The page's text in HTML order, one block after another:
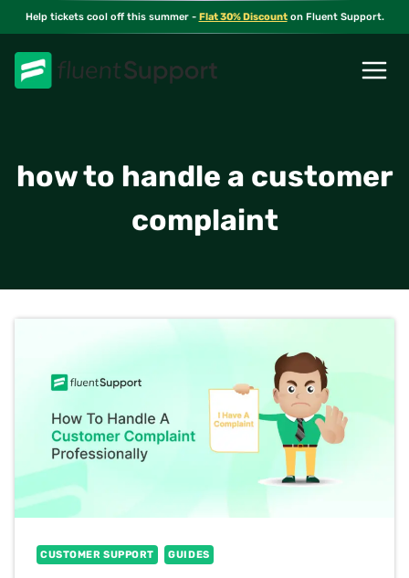
Skip
content
Help tickets cool off this summer - Flat 30% Discounton Fluent Support.
how to handle a customer
complaint
CUSTOMER SUPPORT GUIDES